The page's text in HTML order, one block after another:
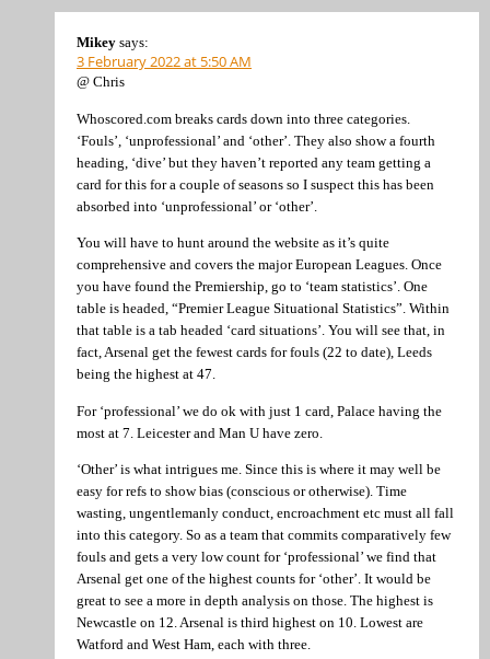
Mikey says:
3 February 2022 at 5:50 AM
@ Chris
Whoscored.com breaks cards down into three categories.
‘Fouls’, ‘unprofessional’ and ‘other’. They also show a fourth
heading, ‘dive’ but they haven’t reported any team getting a
card for this for a couple of seasons so I suspect this has been
absorbed into ‘unprofessional’ or ‘other’.
You will have to hunt around the website as it’s quite
comprehensive and covers the major European Leagues. Once
you have found the Premiership, go to ‘team statistics’. One
table is headed, “Premier League Situational Statistics”. Within
that table is a tab headed ‘card situations’. You will see that, in
fact, Arsenal get the fewest cards for fouls (22 to date), Leeds
being the highest at 47.
For ‘professional’ we do ok with just 1 card, Palace having the
most at 7. Leicester and Man U have zero.
‘Other’ is what intrigues me. Since this is where it may well be
easy for refs to show bias (conscious or otherwise). Time
wasting, ungentlemanly conduct, encroachment etc must all fall
into this category. So as a team that commits comparatively few
fouls and gets a very low count for ‘professional’ we find that
Arsenal get one of the highest counts for ‘other’. It would be
great to see a more in depth analysis on those. The highest is
Newcastle on 12. Arsenal is third highest on 10. Lowest are
Watford and West Ham, each with three.